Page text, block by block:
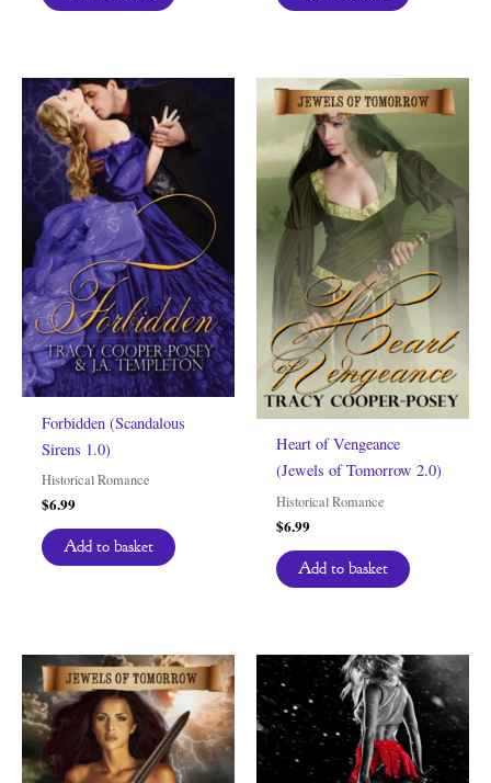
Forbidden (Scandalous
Sirens 1.0)
Historical Romance
$6.99
Add to basket
Heart of Vengeance
(Jewels of Tomorrow 2.0)
Historical Romance
$6.99
Add to basket